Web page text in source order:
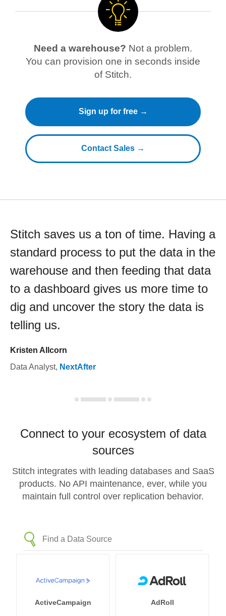
Need a warehouse? Not a problem.
You can provision one in seconds inside
of Stitch.
Sign up for free →
Contact Sales →
Stitch saves us a ton of time. Having a
standard process to put the data in the
warehouse and then feeding that data
to a dashboard gives us more time to
dig and uncover the story the data is
telling us.
Kristen Allcorn
Data Analyst, NextAfter
Connect to your ecosystem of data
sources
Stitch integrates with leading databases and SaaS
products. No API maintenance, ever, while you
maintain full control over replication behavior.
ActiveCampaign AdRoll